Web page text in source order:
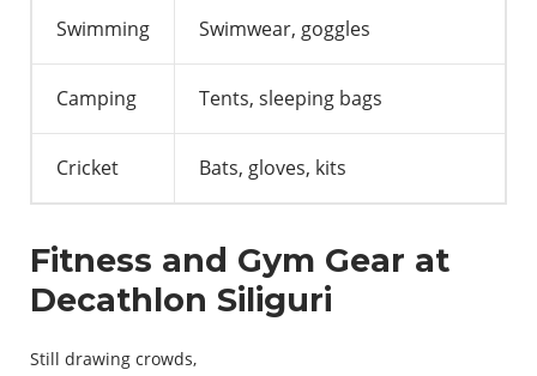
Swimming Swimwear, goggles
Camping Tents, sleeping bags
Cricket Bats, gloves, kits
Fitness and Gym Gear at
Decathlon Siliguri
Still drawing crowds,